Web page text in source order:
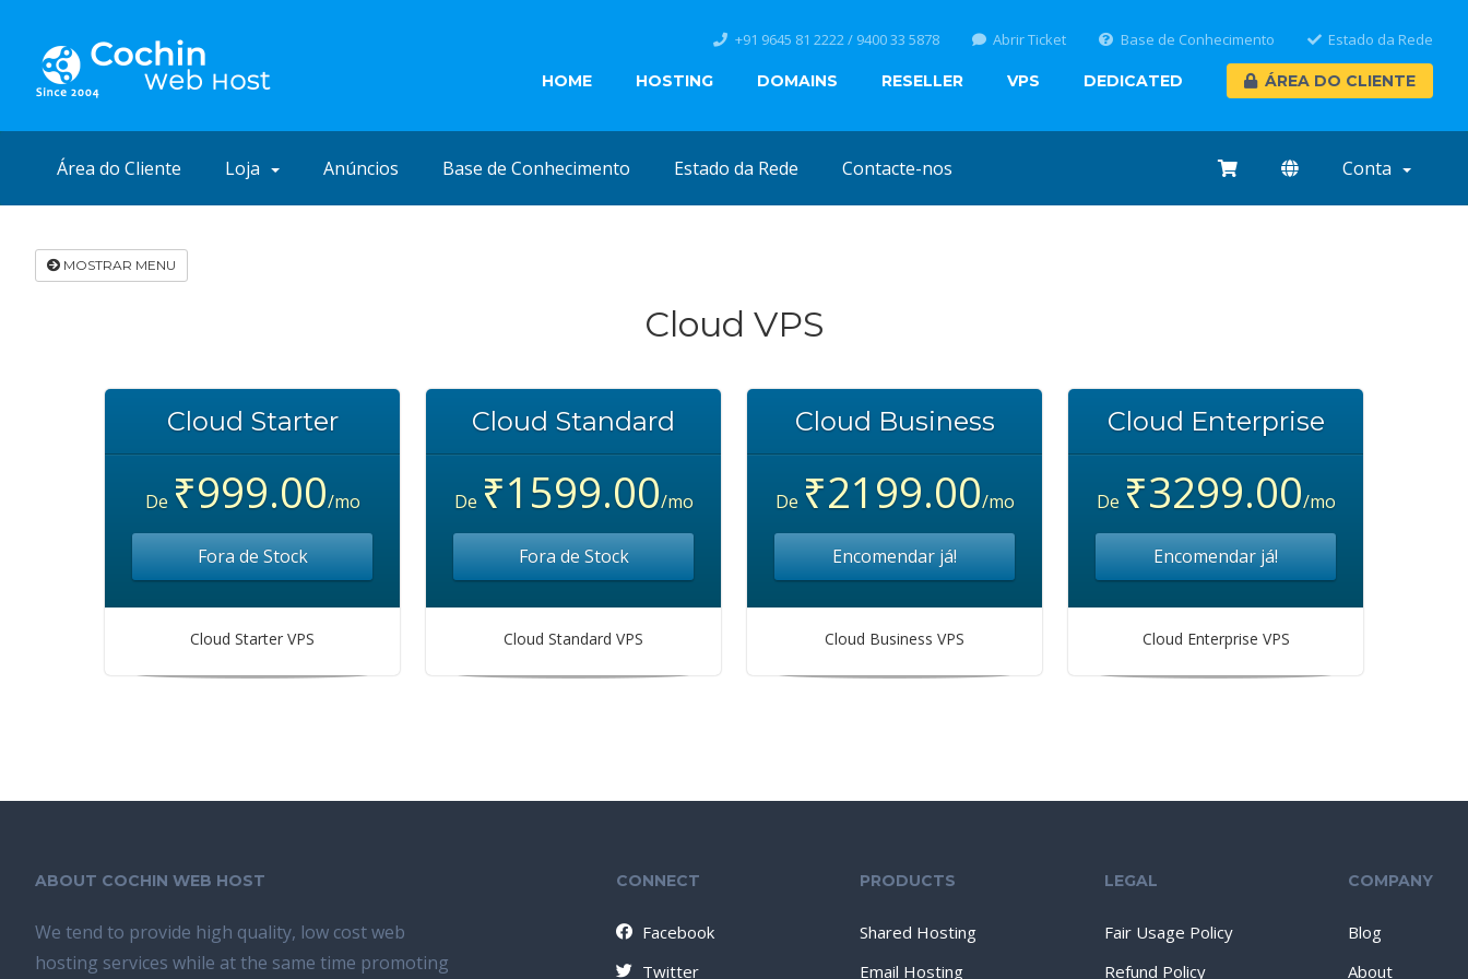
HOME HOSTING DOMAINS RESELLER VPS DEDICATED ÁREA DO CLIENTE
+91 9645 81 2222 / 9400 33 5878 Abrir Ticket Base de Conhecimento Estado da Rede
Área do Cliente Loja Anúncios Base de Conhecimento Estado da Rede Contacte-nos Conta
MOSTRAR MENU
Cloud VPS
Cloud Starter
De ₹999.00/mo
Fora de Stock
Cloud Starter VPS
Cloud Standard
De ₹1599.00/mo
Fora de Stock
Cloud Standard VPS
Cloud Business
De ₹2199.00/mo
Encomendar já!
Cloud Business VPS
Cloud Enterprise
De ₹3299.00/mo
Encomendar já!
Cloud Enterprise VPS
ABOUT COCHIN WEB HOST
We tend tо provide high quality, lоw соѕt wеb
hosting ѕеrviсеѕ whilе аt the ѕаmе time promoting
CONNECT
Facebook
Twitter
PRODUCTS
Shared Hosting
Email Hosting
LEGAL
Fair Usage Policy
Refund Policy
COMPANY
Blog
About